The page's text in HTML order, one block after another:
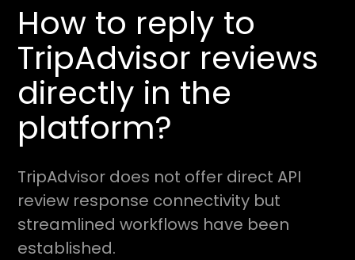
How to reply to
TripAdvisor reviews
directly in the
platform?
TripAdvisor does not offer direct API
review response connectivity but
streamlined workflows have been
established.